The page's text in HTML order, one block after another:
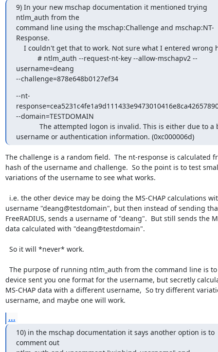
9) In your new mschap documentation it mentioned trying
ntlm_auth from the
command line using the mschap:Challenge and mschap:NT-
Response.
username=deang
--challenge=878e648b0127ef34
--nt-
--domain=TESTDOMAIN
username or authentication information. (0xc000006d)
The challenge is a random field.  The nt-response is calculated
hash of the username and challenge.  So the point is to test
variations of the username to see what works.
username "deang@testdomain", but then instead of sending
FreeRADIUS, sends a username of "deang".  But still sends the
data calculated with "deang@testdomain".
device sent you one format for the username, but secretly
MS-CHAP data with a different username,  So try different
username, and maybe one will work.
...
10) in the mschap documentation it says another option is to
comment out